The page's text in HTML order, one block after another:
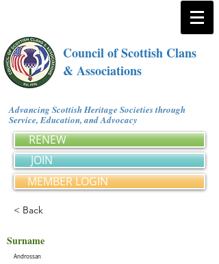
Council of Scottish Clans
& Associations
Advancing Scottish Heritage Societies through
Service, Education, and Advocacy
RENEW
JOIN
MEMBER LOGIN
< Back
Surname
Androssan